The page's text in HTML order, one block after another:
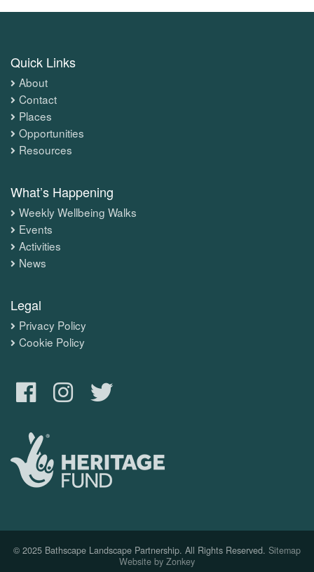
Quick Links
About
Contact
Places
Opportunities
Resources
What’s Happening
Weekly Wellbeing Walks
Events
Activities
News
Legal
Privacy Policy
Cookie Policy
© 2025 Bathscape Landscape Partnership. All Rights Reserved. Sitemap
Website by Zonkey